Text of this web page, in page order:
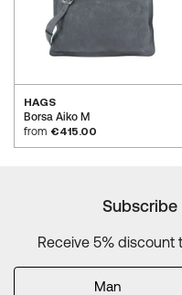
HAGS
Borsa Aiko M
from €415.00
Receive 5% discount
Man